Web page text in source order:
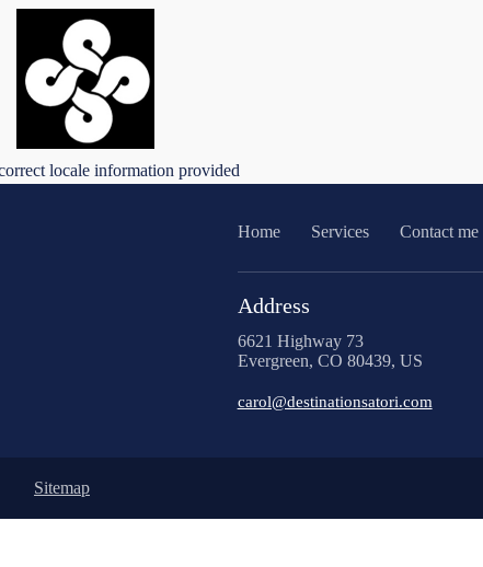
locale information provided
Home Services Contact me
Address
6621 Highway 73
Evergreen, CO 80439, US
carol@destinationsatori.com
Sitemap